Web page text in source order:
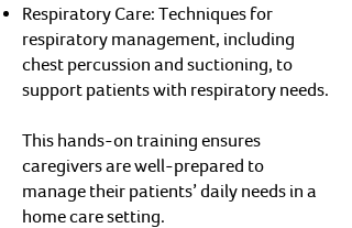
Respiratory Care: Techniques for
respiratory management, including
chest percussion and suctioning, to
support patients with respiratory needs.
This hands-on training ensures
caregivers are well-prepared to
manage their patients’ daily needs in a
home care setting.